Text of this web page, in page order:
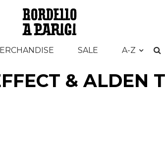
SALE A-Z
& ALDEN